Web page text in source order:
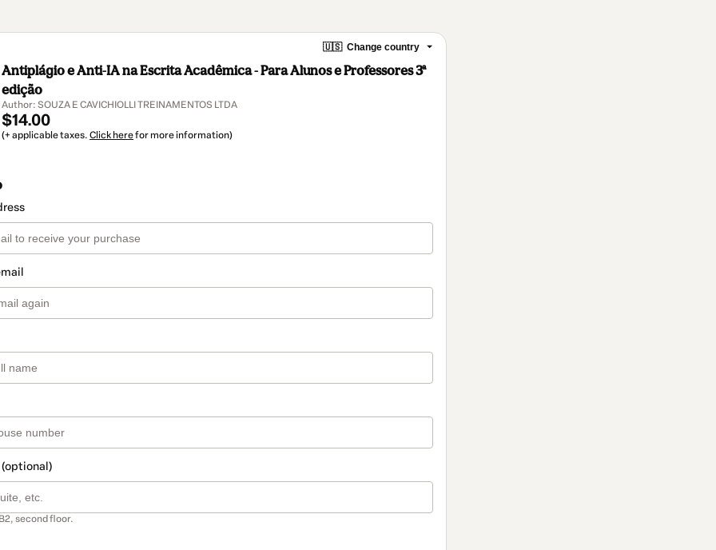
🇺🇸 Change country
Antiplágio e Anti-IA na Escrita Acadêmica - Para Alunos e Professores 3ª
edição
Author: SOUZA E CAVICHIOLLI TREINAMENTOS LTDA
$14.00
(+ applicable taxes. Click herefor more information)
second floor.